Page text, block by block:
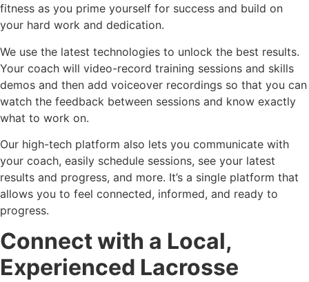
fitness as you prime yourself for success and build on
your hard work and dedication.
We use the latest technologies to unlock the best results.
Your coach will video-record training sessions and skills
demos and then add voiceover recordings so that you can
watch the feedback between sessions and know exactly
what to work on.
Our high-tech platform also lets you communicate with
your coach, easily schedule sessions, see your latest
results and progress, and more. It’s a single platform that
allows you to feel connected, informed, and ready to
progress.
Connect with a Local,
Experienced Lacrosse